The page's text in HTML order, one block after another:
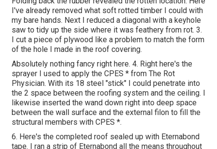
I've already removed what soft rotted timber I could with
my bare hands. Next I reduced a diagonal with a keyhole
saw to tidy up the side where it was feathery from rot. 3.
I cut a piece of plywood like a problem to match the form
of the hole I made in the roof covering.
Absolutely nothing fancy right here. 4. Right here's the
sprayer I used to apply the CPES * from The Rot
Physician. With its 18 steel "stick" I could penetrate into
the 2 space between the roofing system and the ceiling. I
likewise inserted the wand down right into deep space
between the wall surface and the external filon to fill the
structural members with CPES *.
6. Here's the completed roof sealed up with Eternabond
tape. I ran a strip of Eternabond all the means throughout